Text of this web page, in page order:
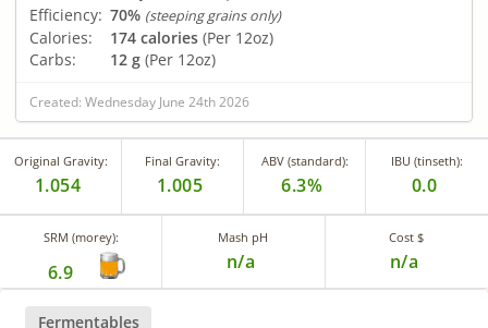
Efficiency: 70% (steeping grains only)
Calories: 174 calories (Per 12oz)
Carbs:
12 g (Per 12oz)
Created: Wednesday June 24th 2026
Original Gravity:
1.054
Final Gravity:
1.005
ABV (standard):
6.3%
IBU (tinseth):
0.0
SRM (morey):
6.9
Mash pH
n/a
Cost $
n/a
Fermentables